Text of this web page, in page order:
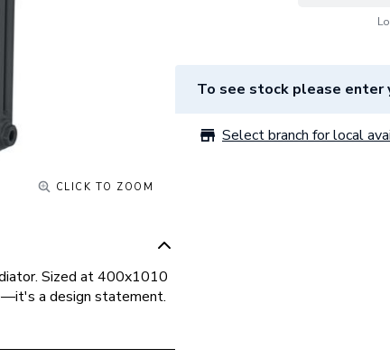
CLICK TO ZOOM
Sized at 400x1010
a design statement.
To see stock please enter
Select branch for local